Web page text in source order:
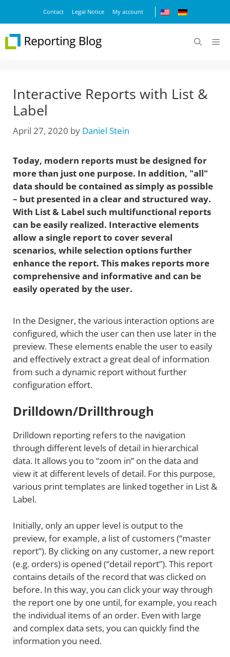
content
Contact Legal Notice My account
Interactive Reports with List &
Label
April 27, 2020 by Daniel Stein
Today, modern reports must be designed for
more than just one purpose. In addition, "all"
data should be contained as simply as possible
– but presented in a clear and structured way.
With List & Label such multifunctional reports
can be easily realized. Interactive elements
allow a single report to cover several
scenarios, while selection options further
enhance the report. This makes reports more
comprehensive and informative and can be
easily operated by the user.
In the Designer, the various interaction options are
configured, which the user can then use later in the
preview. These elements enable the user to easily
and effectively extract a great deal of information
from such a dynamic report without further
configuration effort.
Drilldown/Drillthrough
Drilldown reporting refers to the navigation
through different levels of detail in hierarchical
data. It allows you to “zoom in” on the data and
view it at different levels of detail. For this purpose,
various print templates are linked together in List &
Label.
Initially, only an upper level is output to the
preview, for example, a list of customers (“master
report”). By clicking on any customer, a new report
(e.g. orders) is opened (“detail report”). This report
contains details of the record that was clicked on
before. In this way, you can click your way through
the report one by one until, for example, you reach
the individual items of an order. Even with large
and complex data sets, you can quickly find the
information you need.